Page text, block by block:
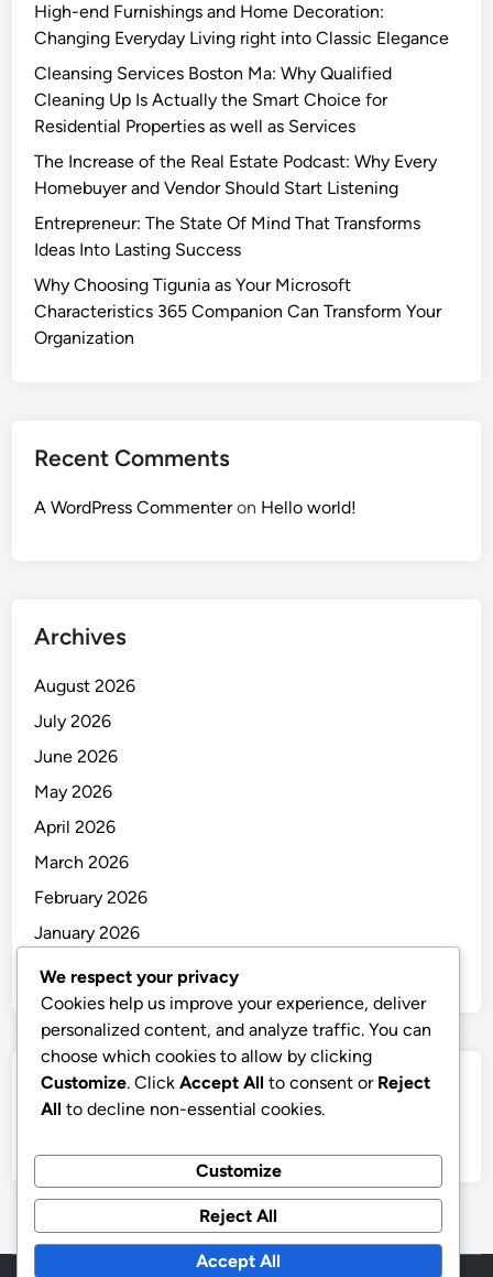
High-end Furnishings and Home Decoration:
Changing Everyday Living right into Classic Elegance
Cleansing Services Boston Ma: Why Qualified
Cleaning Up Is Actually the Smart Choice for
Residential Properties as well as Services
The Increase of the Real Estate Podcast: Why Every
Homebuyer and Vendor Should Start Listening
Entrepreneur: The State Of Mind That Transforms
Ideas Into Lasting Success
Why Choosing Tigunia as Your Microsoft
Characteristics 365 Companion Can Transform Your
Organization
Recent Comments
A WordPress Commenteron Hello world!
Archives
August 2026
July 2026
June 2026
May 2026
April 2026
March 2026
February 2026
January 2026
December 2025
Categories
We respect your privacy
Cookies help us improve your experience, deliver
personalized content, and analyze traffic. You can
choose which cookies to allow by clicking
Customize. Click Accept All to consent or Reject
All to decline non-essential cookies.
Customize
Reject All
Accept All